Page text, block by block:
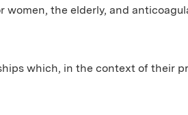
the elderly, and
which, in the context of their